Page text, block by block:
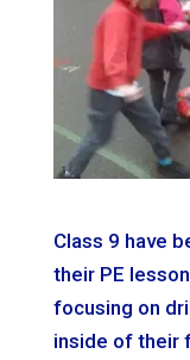
Class 9 have
their PE
focusing on
inside of their